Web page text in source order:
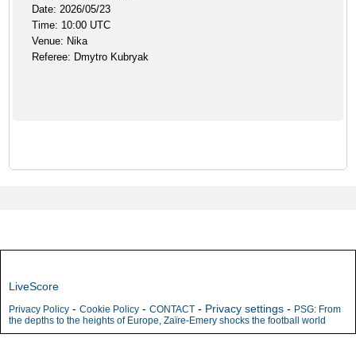
Date: 2026/05/23
Time: 10:00 UTC
Venue: Nika
Referee: Dmytro Kubryak
LiveScore
Privacy Policy - Cookie Policy - CONTACT - Privacy settings - PSG: From
the depths to the heights of Europe, Zaïre-Emery shocks the football world